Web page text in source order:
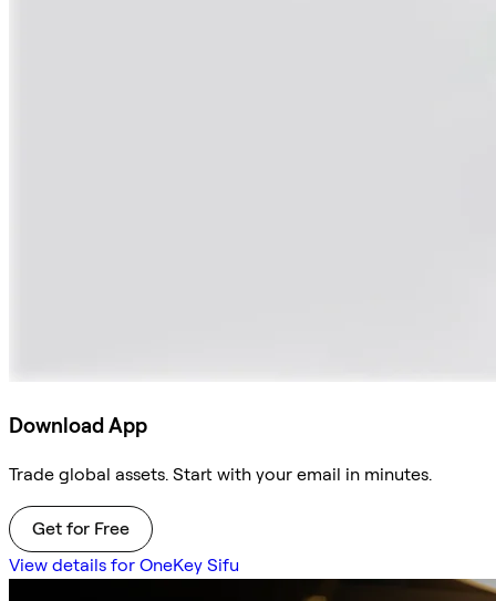
Download App
Trade global assets. Start with your email in minutes.
Get for Free
View details for OneKey Sifu